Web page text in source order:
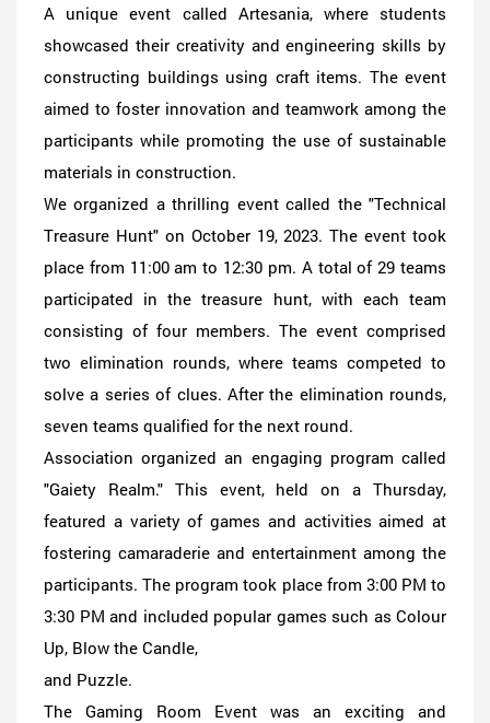
A unique event called Artesania, where students
showcased their creativity and engineering skills by
constructing buildings using craft items. The event
aimed to foster innovation and teamwork among the
participants while promoting the use of sustainable
materials in construction.
We organized a thrilling event called the "Technical
Treasure Hunt" on October 19, 2023. The event took
place from 11:00 am to 12:30 pm. A total of 29 teams
participated in the treasure hunt, with each team
consisting of four members. The event comprised
two elimination rounds, where teams competed to
solve a series of clues. After the elimination rounds,
seven teams qualified for the next round.
Association organized an engaging program called
"Gaiety Realm." This event, held on a Thursday,
featured a variety of games and activities aimed at
fostering camaraderie and entertainment among the
participants. The program took place from 3:00 PM to
3:30 PM and included popular games such as Colour
Up, Blow the Candle,
and Puzzle.
The Gaming Room Event was an exciting and